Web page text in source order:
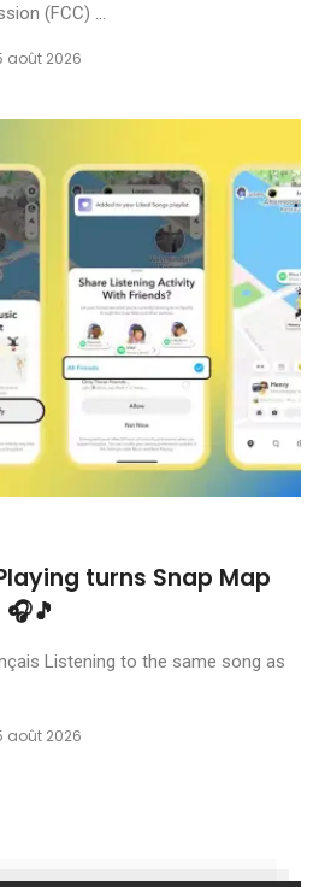
(FCC) ...
août 2026
turns Snap Map
Listening to the same song as
août 2026